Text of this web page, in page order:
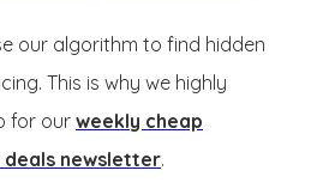
our algorithm to find hidden
This is why we highly
for our weekly cheap
newsletter.